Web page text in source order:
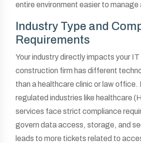
entire environment easier to manage
Industry Type and
Requirements
Your industry directly impacts your
construction firm has different
than a healthcare clinic or law office.
regulated industries like healthcare
services face strict compliance
govern data access, storage, and
leads to more tickets related to